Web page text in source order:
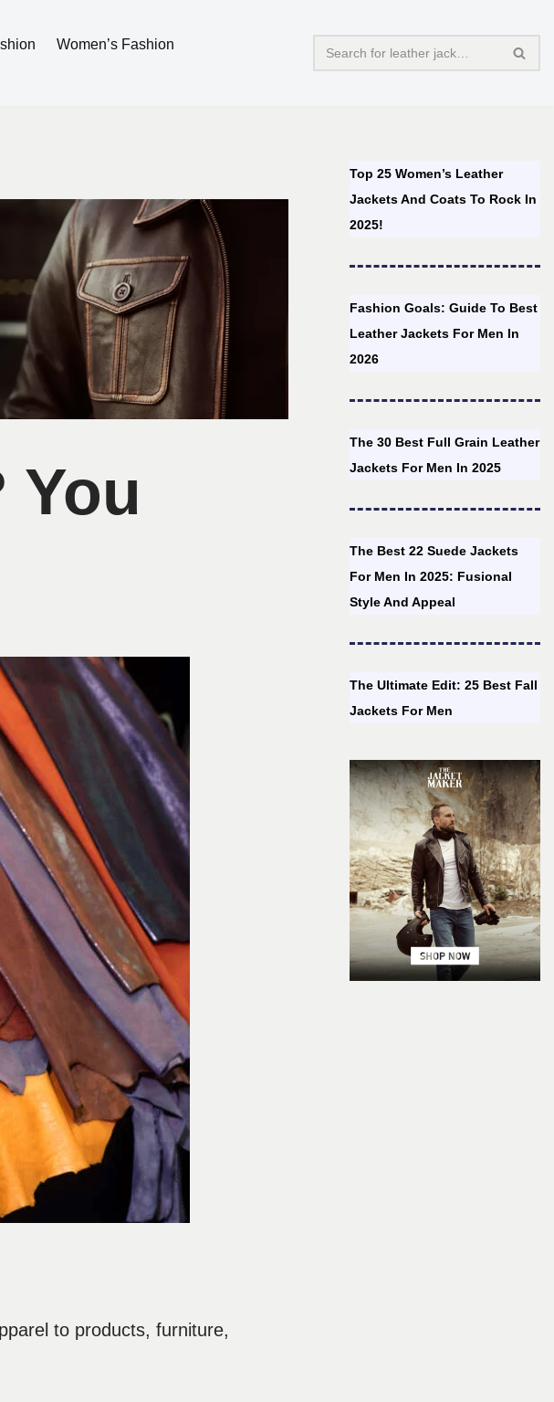
Women’s Fashion
You
to products, furniture,
Top 25 Women’s Leather
Jackets And Coats To Rock In
2025!
Fashion Goals: Guide To Best
Leather Jackets For Men In
2026
The 30 Best Full Grain Leather
Jackets For Men In 2025
The Best 22 Suede Jackets
For Men In 2025: Fusional
Style And Appeal
The Ultimate Edit: 25 Best Fall
Jackets For Men